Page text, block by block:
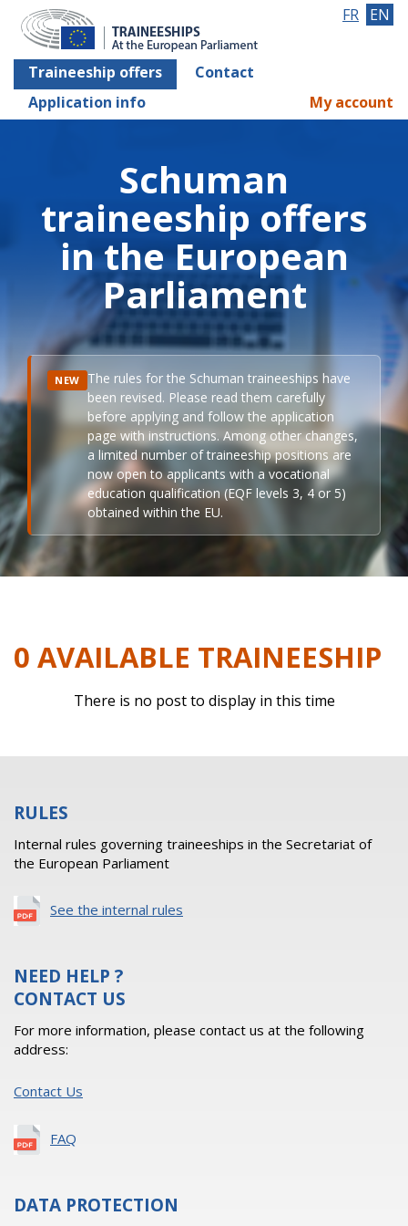
Traineeship offers
Contact
Application info
FR EN
My account
Schuman
traineeship offers
in the European
Parliament
NEW The rules for the Schuman traineeships have
been revised. Please read them carefully
before applying and follow the application
page with instructions. Among other changes,
a limited number of traineeship positions are
now open to applicants with a vocational
education qualification (EQF levels 3, 4 or 5)
obtained within the EU.
0 AVAILABLE TRAINEESHIP
There is no post to display in this time
RULES
Internal rules governing traineeships in the Secretariat of
the European Parliament
See the internal rules
NEED HELP ?
CONTACT US
For more information, please contact us at the following
address:
Contact Us
FAQ
DATA PROTECTION